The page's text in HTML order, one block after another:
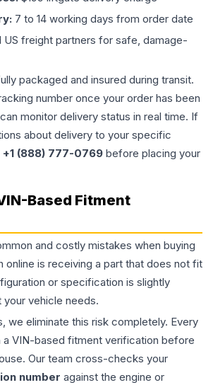
7 to 14 working days from order date
US freight partners for safe, damage-
packaged and insured during transit.
number once your order has been
monitor delivery status in real time. If
about delivery to your specific
+1 (888) 777-0769 before placing your
Based Fitment
and costly mistakes when buying
online is receiving a part that does not fit
or specification is slightly
vehicle needs.
we eliminate this risk completely. Every
a VIN-based fitment verification before
Our team cross-checks your
number against the engine or